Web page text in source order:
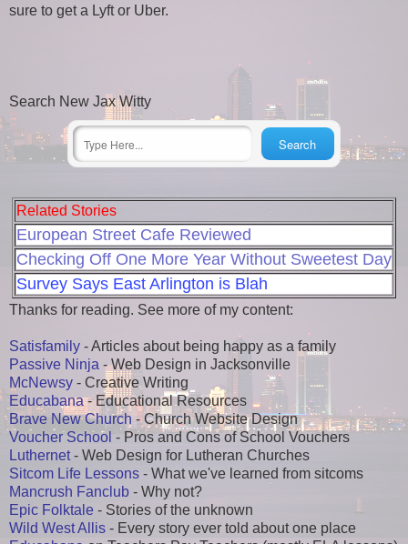
sure to get a Lyft or Uber.
Search New Jax Witty
Related Stories
European Street Cafe Reviewed
Checking Off One More Year Without Sweetest Day
Survey Says East Arlington is Blah
Thanks for reading. See more of my content:
Satisfamily - Articles about being happy as a family
Passive Ninja - Web Design in Jacksonville
McNewsy - Creative Writing
Educabana- Educational Resources
Brave New Church- Church Website Design
Voucher School - Pros and Cons of School Vouchers
Luthernet- Web Design for Lutheran Churches
Sitcom Life Lessons - What we've learned from sitcoms
Mancrush Fanclub - Why not?
Epic Folktale - Stories of the unknown
Wild West Allis - Every story ever told about one place